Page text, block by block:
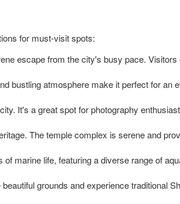
for must-visit spots:
escape from the city's busy pace. Visitors
bustling atmosphere make it perfect for an
It's a great spot for photography
The temple complex is serene and
marine life, featuring a diverse range of
grounds and experience traditional